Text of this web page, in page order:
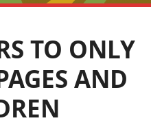
TO ONLY
AND